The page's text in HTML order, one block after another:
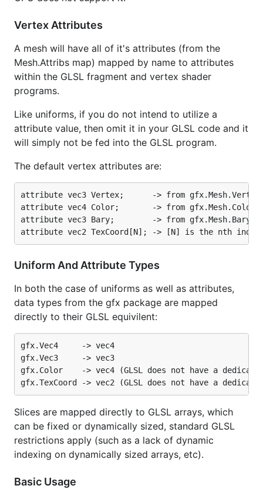
Vertex Attributes
A mesh will have all of it's attributes (from the
Mesh.Attribs map) mapped by name to attributes
within the GLSL fragment and vertex shader
programs.
Like uniforms, if you do not intend to utilize a
attribute value, then omit it in your GLSL code and it
will simply not be fed into the GLSL program.
The default vertex attributes are:
attribute vec3 Vertex;      -> from
attribute vec4 Color;       -> from gfx.Mesh.Colors
attribute vec3 Bary;        -> from gfx.Mesh.Bary
Uniform And Attribute Types
In both the case of uniforms as well as attributes,
data types from the gfx package are mapped
directly to their GLSL equivilent:
gfx.Vec4     -> vec4
gfx.Vec3     -> vec3
gfx.Color    -> vec4 (GLSL does not have a
Slices are mapped directly to GLSL arrays, which
can be fixed or dynamically sized, standard GLSL
restrictions apply (such as a lack of dynamic
indexing on dynamically sized arrays, etc).
Basic Usage